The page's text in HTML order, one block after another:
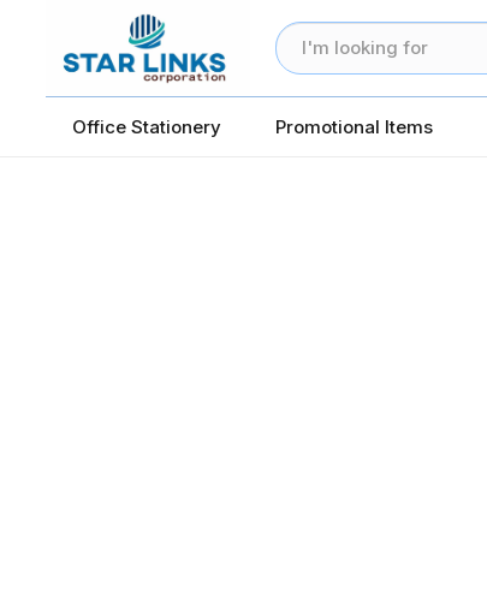
Office Stationery Promotional Items